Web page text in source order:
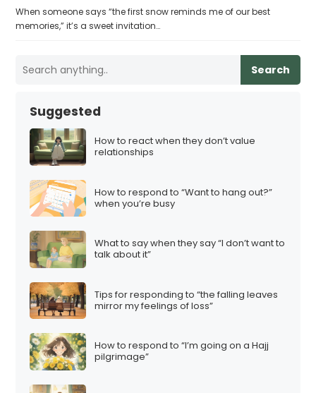
When someone says “the first snow reminds me of our best
memories,” it’s a sweet invitation…
Search
Suggested
How to react when they don’t value
relationships
How to respond to “Want to hang out?”
when you’re busy
What to say when they say “I don’t want to
talk about it”
Tips for responding to “the falling leaves
mirror my feelings of loss”
How to respond to “I’m going on a Hajj
pilgrimage”